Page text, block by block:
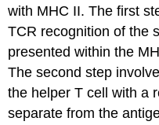
with MHC II. The first
TCR recognition of the
presented within the
The second step
the helper T cell with a
separate from the